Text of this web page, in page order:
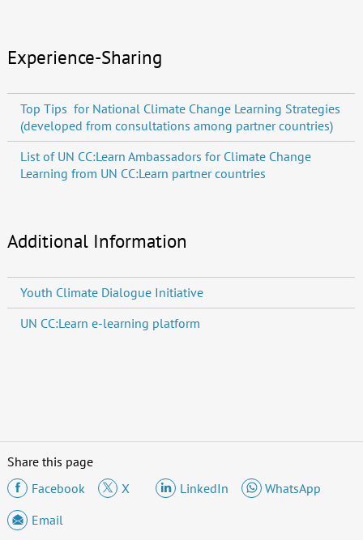
Experience-Sharing
Top Tips for National Climate Change Learning Strategies
(developed from consultations among partner countries)
List of UN CC:Learn Ambassadors for Climate Change
Learning from UN CC:Learn partner countries
Additional Information
Youth Climate Dialogue Initiative
UN CC:Learn e-learning platform
Share this page
Facebook
X LinkedIn
WhatsApp
Email